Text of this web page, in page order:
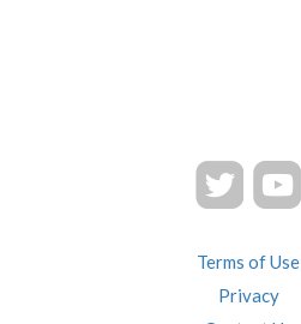
Terms of Use
Privacy